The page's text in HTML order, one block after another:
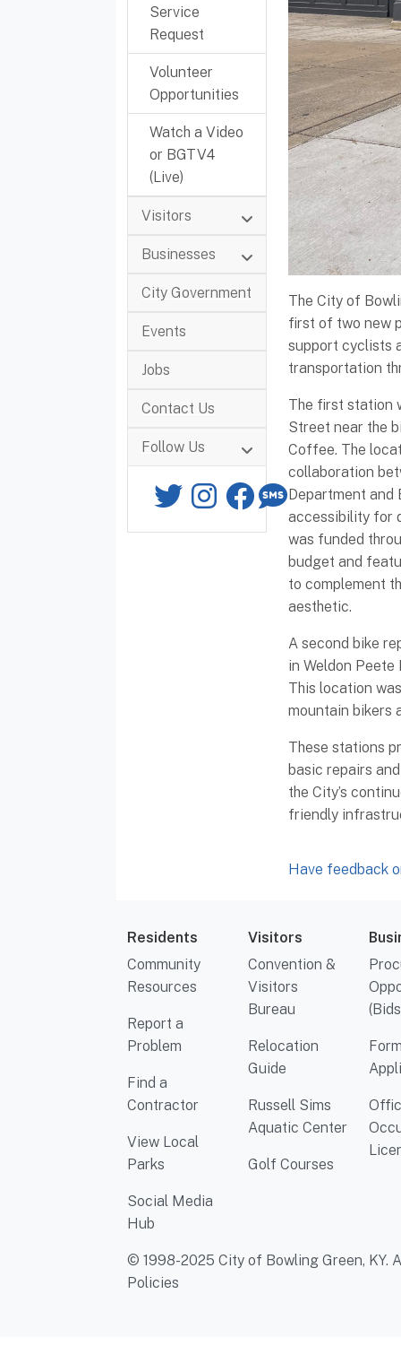
Service
Request
Volunteer
Opportunities
Watch a Video
or BGTV4
(Live)
Visitors
Businesses
City Government
Events
Jobs
Contact Us
Follow Us
Twitter
Instagram
Facebook
SMS
The City of
first of two new
support cyclists
transportation
The first station
Street near the
Coffee. The
collaboration
Department and
accessibility for
was funded
budget and
to complement
aesthetic.
A second bike
in Weldon Peete
This location
mountain bikers
These stations
basic repairs
the City’s
friendly
Have feedback
Residents
Community
Resources
Report a
Problem
Find a
Contractor
View Local
Parks
Social Media
Hub
Visitors
Convention &
Visitors
Bureau
Relocation
Guide
Russell Sims
Aquatic Center
Golf Courses
© 1998-2025 City of Bowling Green, KY.
Policies